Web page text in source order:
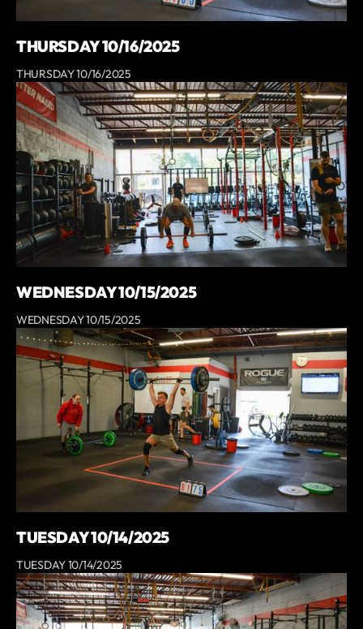
THURSDAY 10/16/2025
THURSDAY 10/16/2025
WEDNESDAY 10/15/2025
WEDNESDAY 10/15/2025
TUESDAY 10/14/2025
TUESDAY 10/14/2025